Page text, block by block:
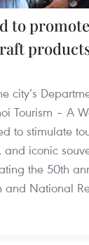
to
city’s
Tourism – A
to stimulate
and iconic
the 50th
and National